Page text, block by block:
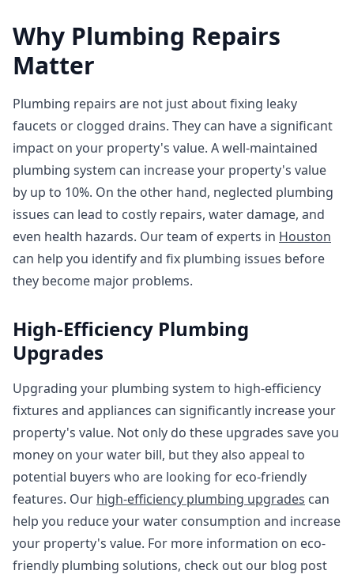
Why Plumbing Repairs
Matter
Plumbing repairs are not just about fixing leaky
faucets or clogged drains. They can have a significant
impact on your property's value. A well-maintained
plumbing system can increase your property's value
by up to 10%. On the other hand, neglected plumbing
issues can lead to costly repairs, water damage, and
even health hazards. Our team of experts in Houston
can help you identify and fix plumbing issues before
they become major problems.
High-Efficiency Plumbing
Upgrades
Upgrading your plumbing system to high-efficiency
fixtures and appliances can significantly increase your
property's value. Not only do these upgrades save you
money on your water bill, but they also appeal to
potential buyers who are looking for eco-friendly
features. Our high-efficiency plumbing upgrades can
help you reduce your water consumption and increase
your property's value. For more information on eco-
friendly plumbing solutions, check out our blog post